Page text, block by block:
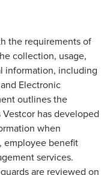
the requirements of
collection, usage,
information, including
Electronic
outlines the
has developed
when
employee benefit
services.
are reviewed on